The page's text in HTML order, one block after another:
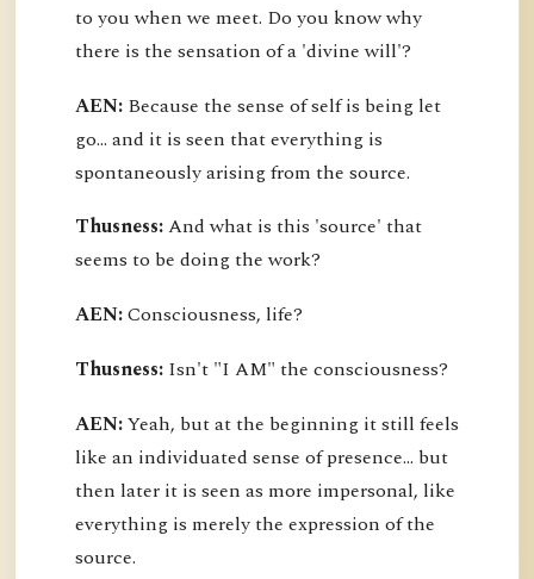
to you when we meet. Do you know why
there is the sensation of a 'divine will'?
AEN: Because the sense of self is being let
go... and it is seen that everything is
spontaneously arising from the source.
Thusness:And what is this 'source' that
seems to be doing the work?
AEN:Consciousness, life?
Thusness: Isn't "I AM" the consciousness?
AEN:Yeah, but at the beginning it still feels
like an individuated sense of presence... but
then later it is seen as more impersonal, like
everything is merely the expression of the
source.